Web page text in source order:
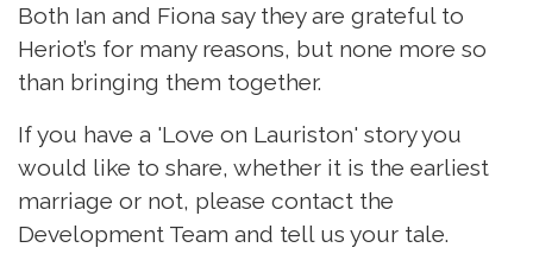
Both Ian and Fiona say they are grateful to
Heriot’s for many reasons, but none more so
than bringing them together.
If you have a 'Love on Lauriston' story you
would like to share, whether it is the earliest
marriage or not, please contact the
Development Team and tell us your tale.